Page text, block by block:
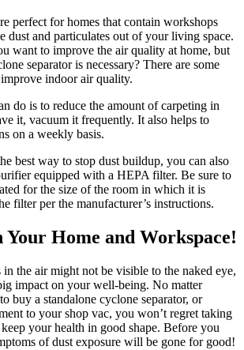
perfect for homes that contain workshops
dust and particulates out of your living space.
want to improve the air quality at home, but
separator is necessary? There are some
indoor air quality.
do is to reduce the amount of carpeting in
it, vacuum it frequently. It also helps to
on a weekly basis.
best way to stop dust buildup, you can also
equipped with a HEPA filter. Be sure to
for the size of the room in which it is
filter per the manufacturer’s instructions.
Home and Workspace!
in the air might not be visible to the naked eye,
impact on your well-being. No matter
buy a standalone cyclone separator, or
to your shop vac, you won’t regret taking
your health in good shape. Before you
of dust exposure will be gone for good!